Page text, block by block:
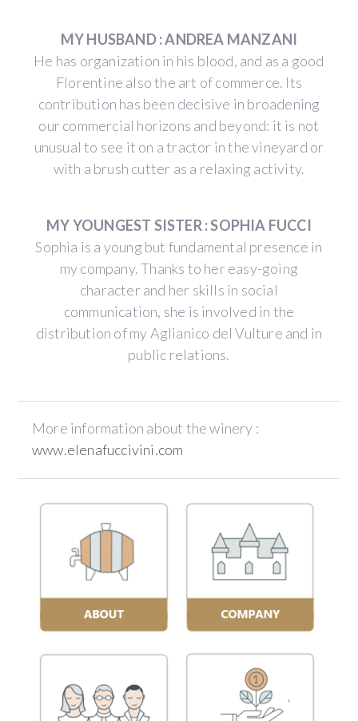
MY HUSBAND : ANDREA MANZANI
He has organization in his blood, and as a good
Florentine also the art of commerce. Its
contribution has been decisive in broadening
our commercial horizons and beyond: it is not
unusual to see it on a tractor in the vineyard or
with a brush cutter as a relaxing activity.
MY YOUNGEST SISTER : SOPHIA FUCCI
Sophia is a young but fundamental presence in
my company. Thanks to her easy-going
character and her skills in social
communication, she is involved in the
distribution of my Aglianico del Vulture and in
public relations.
More information about the winery :
www.elenafuccivini.com